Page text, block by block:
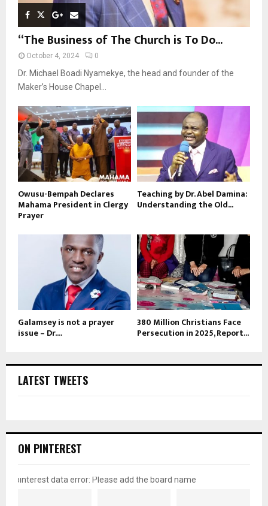
“The Business of The Church is To Do...
October 4, 2024 0
Dr. Michael Boadi Nyamekye, the head and founder of the
Maker’s House Chapel...
Owusu-Bempah Declares
Mahama President in Clergy
Prayer
Teaching by Dr. Abel Damina:
Understanding the Old...
Galamsey is not a prayer
issue – Dr....
380 Million Christians Face
Persecution in 2025, Report...
LATEST TWEETS
ON PINTEREST
pinterest data error: Please add the board name